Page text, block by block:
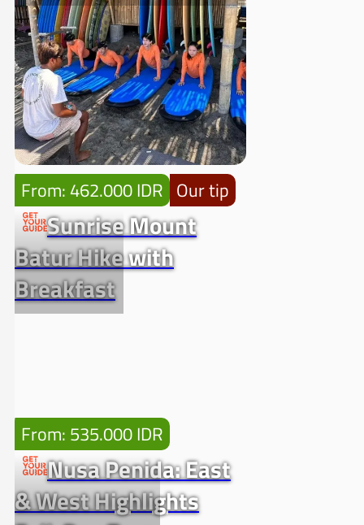
From: 462.000 IDR Our tip
Sunrise Mount
Batur Hike with
Breakfast
From: 535.000 IDR
Nusa Penida: East
& West Highlights